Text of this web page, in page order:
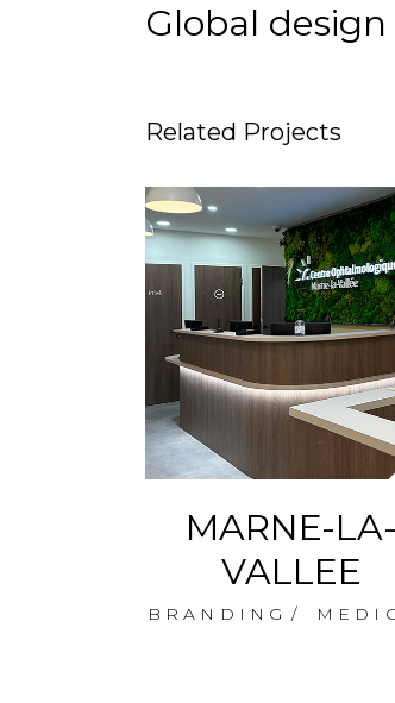
Global design
Related Projects
MARNE-LA-
VALLEE
BRANDING